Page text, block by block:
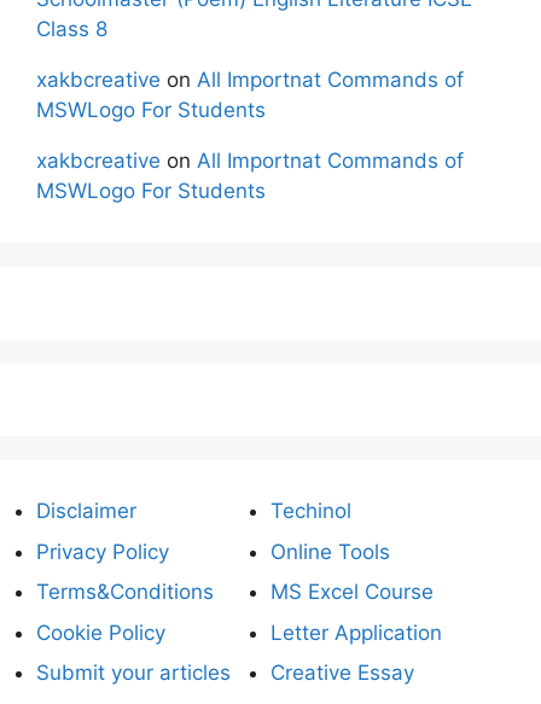
Class 8
xakbcreative on All Importnat Commands of
MSWLogo For Students
xakbcreative on All Importnat Commands of
MSWLogo For Students
Disclaimer
Privacy Policy
Terms&Conditions
Cookie Policy
Submit your articles
Techinol
Online Tools
MS Excel Course
Letter Application
Creative Essay